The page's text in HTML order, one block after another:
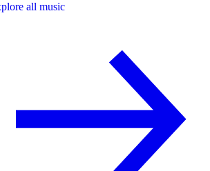
all music